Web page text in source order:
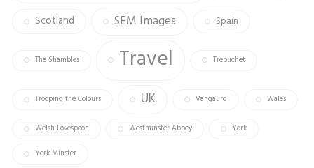
Scotland SEM Images Spain
The Shambles Travel Trebuchet
Trooping the Colours UK Vangaurd Wales
Welsh Lovespoon Westminster Abbey York
York Minster